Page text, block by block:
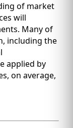
of market
will
Many of
including the
applied by
on average,